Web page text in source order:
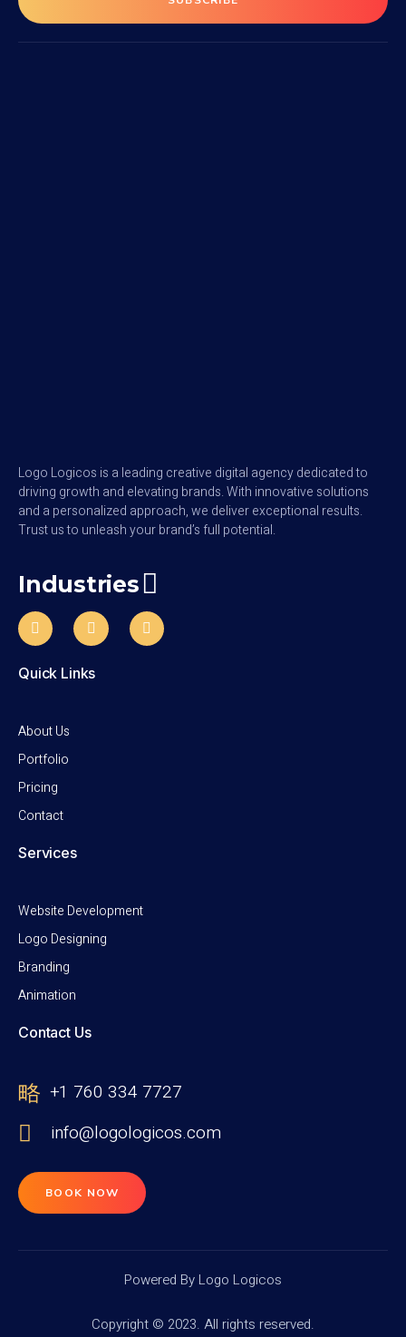
Logo Logicos is a leading creative digital agency dedicated to
driving growth and elevating brands. With innovative solutions
and a personalized approach, we deliver exceptional results.
Trust us to unleash your brand’s full potential.
Industries
Quick Links
About Us
Portfolio
Pricing
Contact
Services
Website Development
Logo Designing
Branding
Animation
Contact Us
+1 760 334 7727
info@logologicos.com
BOOK NOW
Powered By Logo Logicos
Copyright © 2023. All rights reserved.